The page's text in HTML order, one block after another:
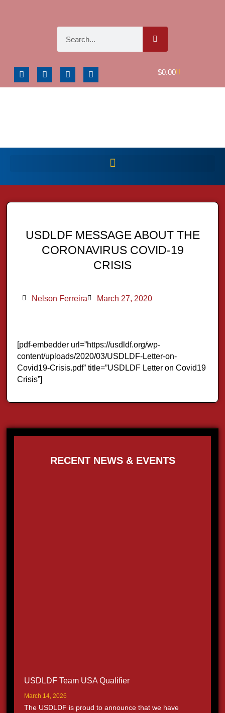
$0.00
USDLDF MESSAGE ABOUT THE
CORONAVIRUS COVID-19
CRISIS
Nelson Ferreira March 27, 2020
[pdf-embedder url=”https://usdldf.org/wp-
content/uploads/2020/03/USDLDF-Letter-on-
Covid19-Crisis.pdf” title=”USDLDF Letter on Covid19
Crisis”]
RECENT NEWS & EVENTS
USDLDF Team USA Qualifier
March 14, 2026
The USDLDF is proud to announce that we have